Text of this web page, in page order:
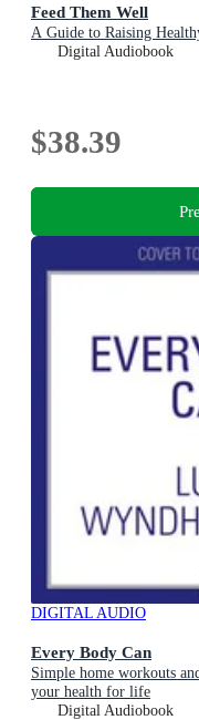
Feed Them Well
A Guide to Raising
Digital Audiobook
$38.39
DIGITAL AUDIO
Every Body Can
Simple home workouts
your health for life
Digital Audiobook